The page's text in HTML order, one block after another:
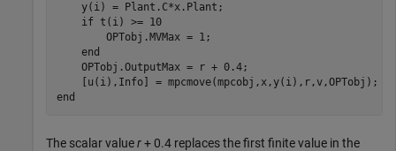
    y(i) = Plant.C*x.Plant;
if t(i) >= 10
        OPTobj.MVMax = 1;
end
    OPTobj.OutputMax = r + 0.4;
end
The scalar valuer+ 0.4 replaces the first finite value in the